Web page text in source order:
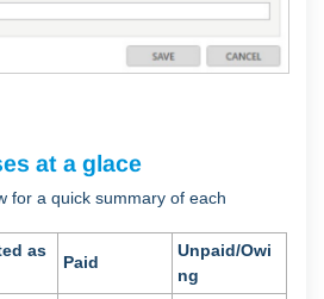
at a glace
for a quick summary of each
as
Paid
Unpaid/Owi
ng